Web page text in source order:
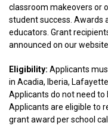
classroom makeovers or
student success. Awards
educators. Grant
announced on our
Eligibility: Applicants
in Acadia, Iberia,
Applicants do not need to
Applicants are eligible to
grant award per school